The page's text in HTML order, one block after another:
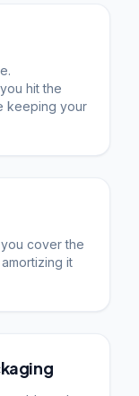
hit the
keeping your
cover the
it